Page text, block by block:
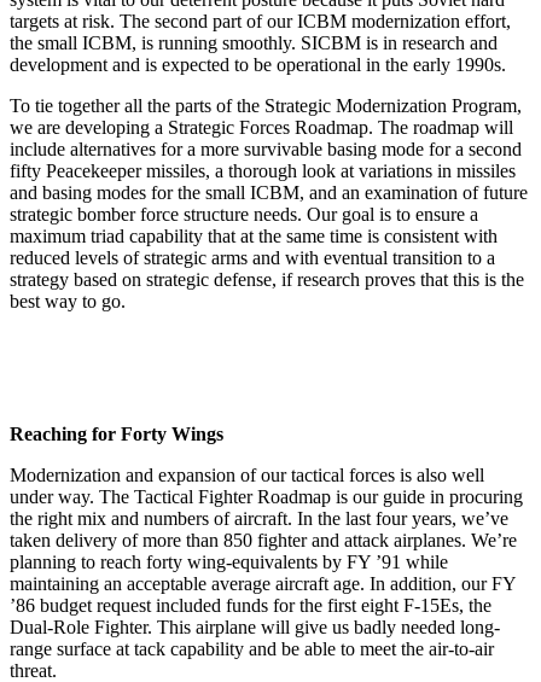
targets at risk. The second part of our ICBM modernization effort,
the small ICBM, is running smoothly. SICBM is in research and
development and is expected to be operational in the ear­ly 1990s.
To tie together all the parts of the Strategic Modernization Program,
we are developing a Strategic Forces Roadmap. The roadmap will
include alternatives for a more survivable bas­ing mode for a second
fifty Peace­keeper missiles, a thorough look at variations in missiles
and basing modes for the small ICBM, and an ex­amination of future
strategic bomber force structure needs. Our goal is to ensure a
maximum triad capability that at the same time is consistent with
reduced levels of strategic arms and with eventual transition to a
strat­egy based on strategic defense, if re­search proves that this is the
best way to go.
Reaching for Forty Wings
Modernization and expansion of our tactical forces is also well
under way. The Tactical Fighter Roadmap is our guide in procuring
the right mix and numbers of aircraft. In the last four years, we’ve
taken delivery of more than 850 fighter and attack air­planes. We’re
planning to reach forty wing-equivalents by FY ’91 while
maintaining an acceptable average aircraft age. In addition, our FY
’86 budget request included funds for the first eight F-15Es, the
Dual-Role Fighter. This airplane will give us badly needed long-
range surface at­ tack capability and be able to meet the air-to-air
threat.